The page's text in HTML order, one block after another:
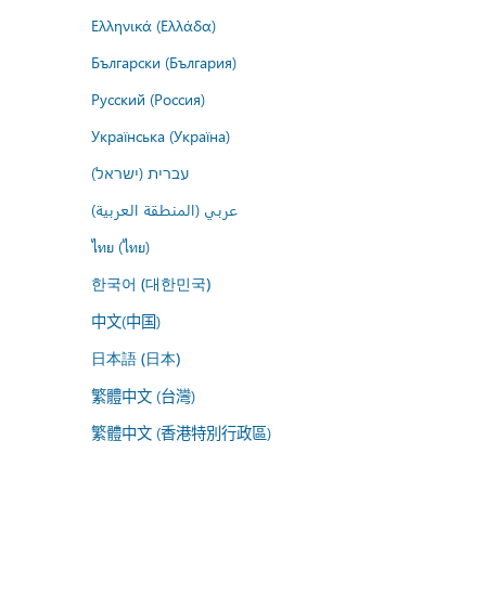
Ελληνικά (Ελλάδα)
Български (България)
Русский (Россия)
Українська (Україна)
עברית (ישראל)
عربي (المنطقة العربية)
ไทย (ไทย)
한국어 (대한민국)
中文(中国)
日本語 (日本)
繁體中文 (台灣)
繁體中文 (香港特別行政區)